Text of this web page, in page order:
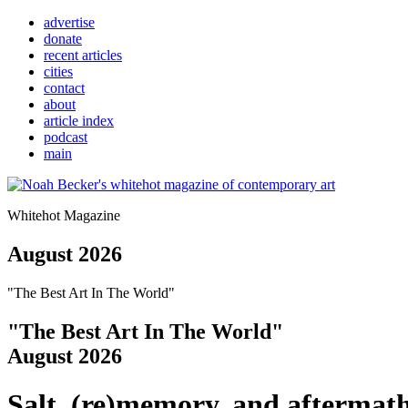
advertise
donate
recent articles
cities
contact
about
article index
podcast
main
Whitehot Magazine
August 2026
"The Best Art In The World"
"The Best Art In The World"
August 2026